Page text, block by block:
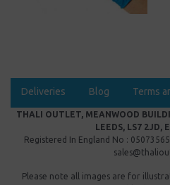
Deliveries Blog Terms
THALI OUTLET, MEANWOOD
LEEDS, LS7 2JD,
Registered In England No :
Please note all images are for